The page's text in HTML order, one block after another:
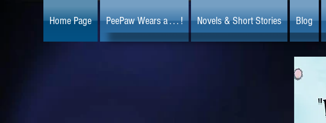
Home Page PeePaw Wears a . . . ! Novels & Short Stories Blog